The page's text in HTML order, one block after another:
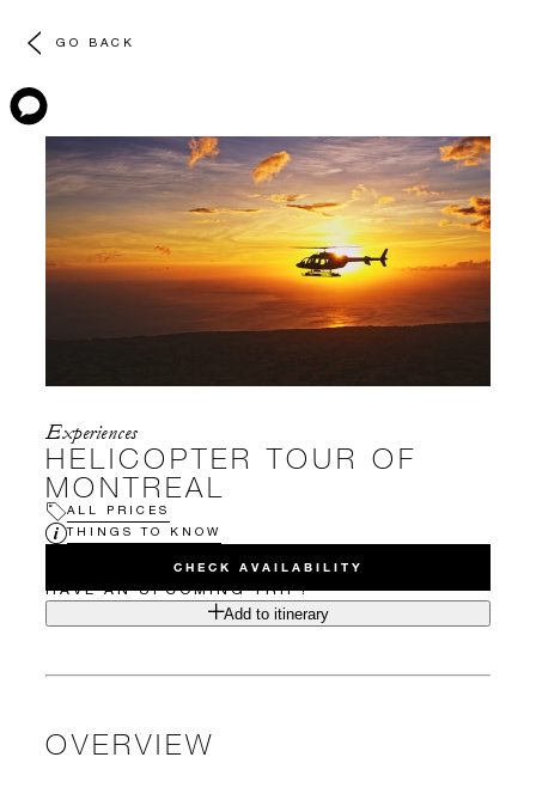
GO BACK
Experiences
HELICOPTER TOUR OF
MONTREAL
ALL PRICES
THINGS TO KNOW
CHECK AVAILABILITY
HAVE AN UPCOMING TRIP?
Add to itinerary
OVERVIEW